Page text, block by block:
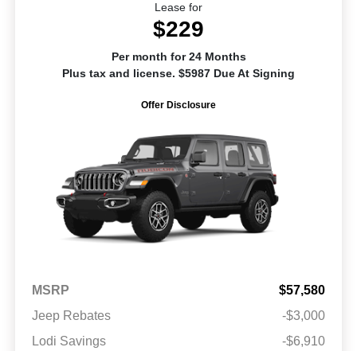
Lease for
$229
Per month for 24 Months
Plus tax and license. $5987 Due At Signing
Offer Disclosure
MSRP
$57,580
Jeep Rebates
-$3,000
Lodi Savings
-$6,910